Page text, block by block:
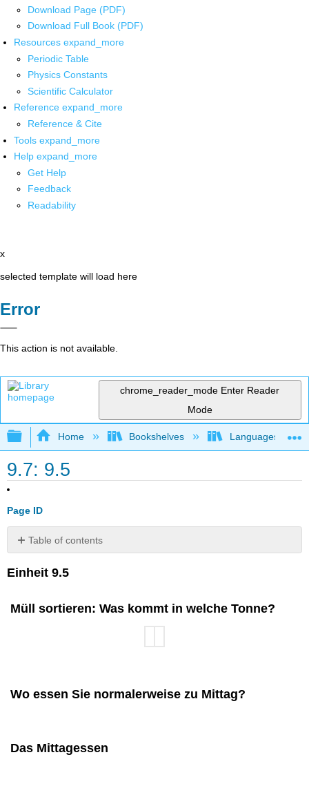
Download Page (PDF)
Download Full Book (PDF)
Resources expand_more
Periodic Table
Physics Constants
Scientific Calculator
Reference expand_more
Reference & Cite
Tools expand_more
Help expand_more
Get Help
Feedback
Readability
x
selected template will load here
Error
This action is not available.
chrome_reader_mode Enter Reader
Mode
Expand/collapse global hierarchy
Home Bookshelves Languages
9.7: 9.5
Page ID
Table of contents
Attributions
Einheit 9.5
Müll sortieren: Was kommt in welche Tonne?
Wo essen Sie normalerweise zu Mittag?
Das Mittagessen